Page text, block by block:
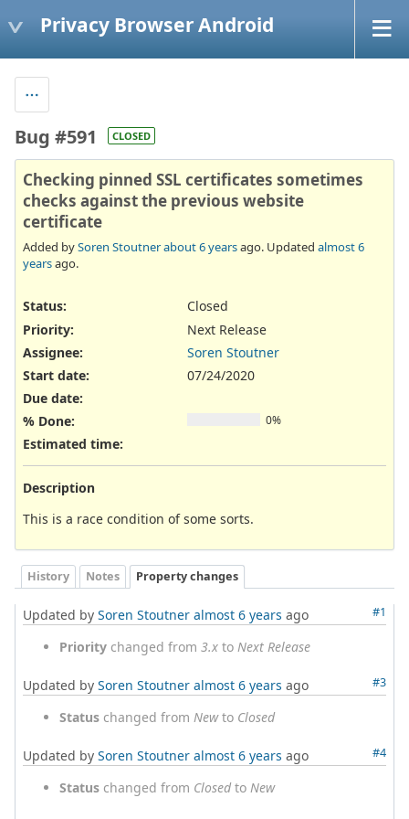
Privacy Browser Android
Bug #591 CLOSED
Checking pinned SSL certificates sometimes
checks against the previous website
certificate
Added bySoren Stoutnerabout 6 yearsago. Updated almost 6
yearsago.
Status:
Closed
Priority:
Next Release
Assignee:
Soren Stoutner
Start date:
07/24/2020
Due date:
% Done:
0%
Estimated time:
Description
This is a race condition of some sorts.
History Notes Property changes
#1
Updated by Soren Stoutner almost 6 years ago
Priority changed from 3.x to Next Release
#3
Updated by Soren Stoutner almost 6 years ago
Status changed from Newto Closed
#4
Updated by Soren Stoutner almost 6 years ago
Status changed from Closedto New